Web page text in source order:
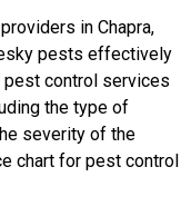
in Chapra,
pests effectively
pest control services
the type of
severity of the
chart for pest control